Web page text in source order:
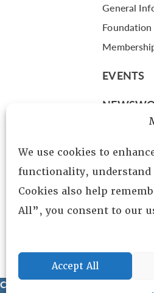
We use cookies to
functionality, understand
Cookies also help
All”, you consent to our
Accept All
General
Foundation
EVENTS
Leadership
Fellows
Awards
Copyright © 2025 Lambda Alpha